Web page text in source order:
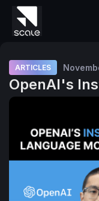
ARTICLES
OpenAI's